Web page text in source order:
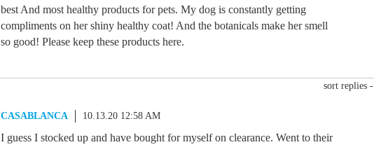
best And most healthy products for pets. My dog is constantly getting
compliments on her shiny healthy coat! And the botanicals make her smell
so good! Please keep these products here.
sort replies -
CASABLANCA 10.13.20 12:58 AM
I guess I stocked up and have bought for myself on clearance. Went to their